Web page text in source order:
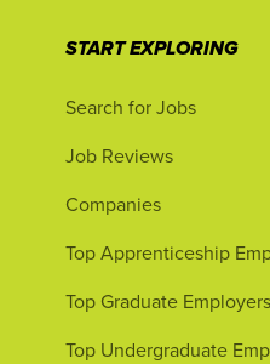
START EXPLORING
Search for Jobs
Job Reviews
Companies
Top Apprenticeship
Top Graduate Employers
Top Undergraduate